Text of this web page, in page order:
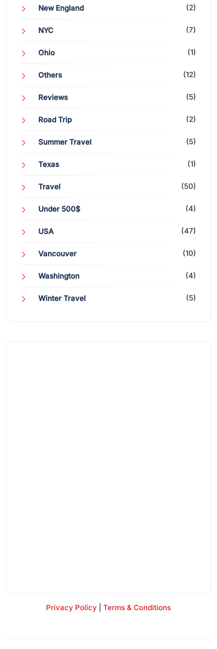
New England (2)
NYC (7)
Ohio (1)
Others (12)
Reviews (5)
Road Trip (2)
Summer Travel (5)
Texas (1)
Travel (50)
Under 500$ (4)
USA (47)
Vancouver (10)
Washington (4)
Winter Travel (5)
Privacy Policy Terms & Conditions